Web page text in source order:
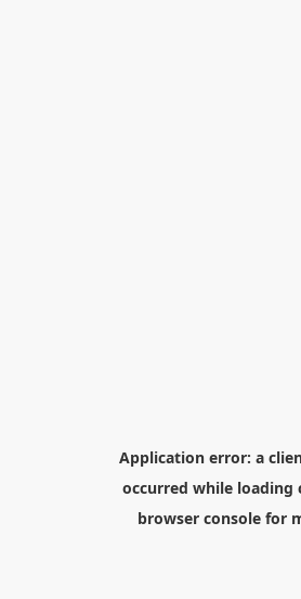
Application error: a
occurred while loading
browser consolefor